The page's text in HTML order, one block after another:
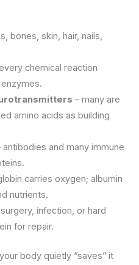
bones, skin, hair, nails,
chemical reaction
– many are
amino acids as building
antibodies and many immune
carries oxygen; albumin
nutrients.
infection, or hard
for repair.
body quietly “saves” it